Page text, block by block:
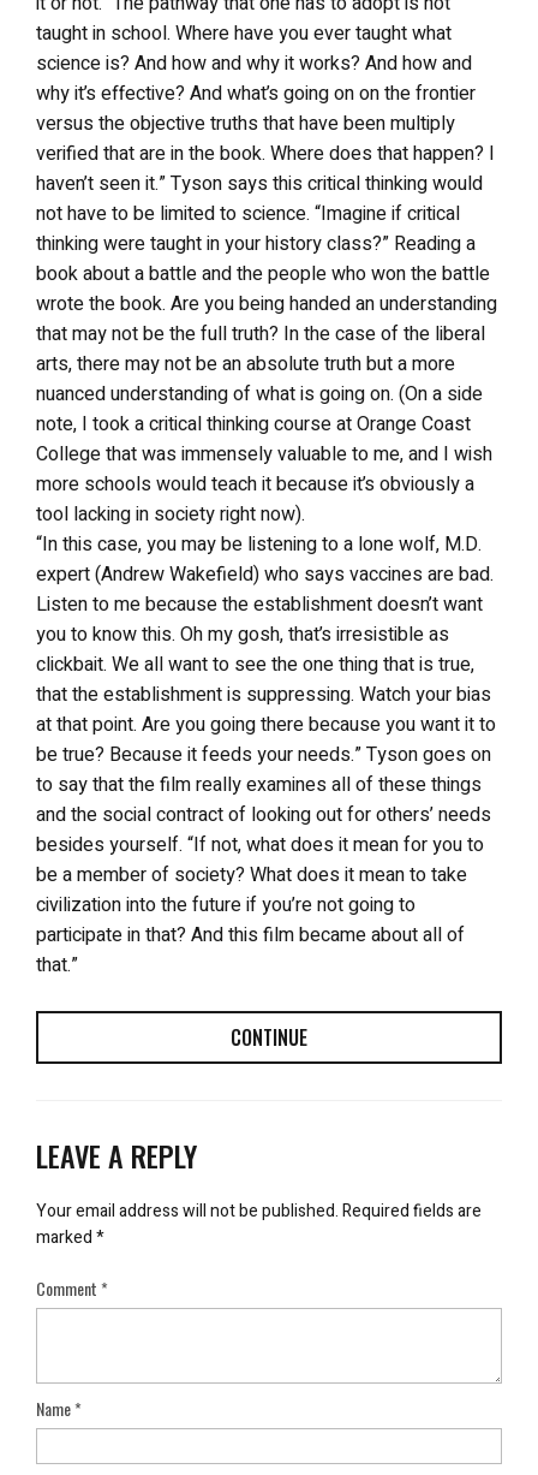
taught in school. Where have you ever taught what
science is? And how and why it works? And how and
why it’s effective? And what’s going on on the frontier
versus the objective truths that have been multiply
verified that are in the book. Where does that happen? I
haven’t seen it.” Tyson says this critical thinking would
not have to be limited to science. “Imagine if critical
thinking were taught in your history class?” Reading a
book about a battle and the people who won the battle
wrote the book. Are you being handed an understanding
that may not be the full truth? In the case of the liberal
arts, there may not be an absolute truth but a more
nuanced understanding of what is going on. (On a side
note, I took a critical thinking course at Orange Coast
College that was immensely valuable to me, and I wish
more schools would teach it because it’s obviously a
tool lacking in society right now).
“In this case, you may be listening to a lone wolf, M.D.
expert (Andrew Wakefield) who says vaccines are bad.
Listen to me because the establishment doesn’t want
you to know this. Oh my gosh, that’s irresistible as
clickbait. We all want to see the one thing that is true,
that the establishment is suppressing. Watch your bias
at that point. Are you going there because you want it to
be true? Because it feeds your needs.” Tyson goes on
to say that the film really examines all of these things
and the social contract of looking out for others’ needs
besides yourself. “If not, what does it mean for you to
be a member of society? What does it mean to take
civilization into the future if you’re not going to
participate in that? And this film became about all of
that.”
CONTINUE
LEAVE A REPLY
Your email address will not be published.Required fields are
marked*
Comment*
Name*